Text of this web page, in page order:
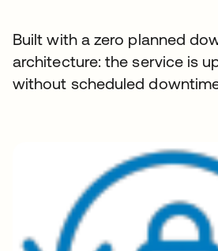
Built with a zero planned
architecture: the service is
without scheduled